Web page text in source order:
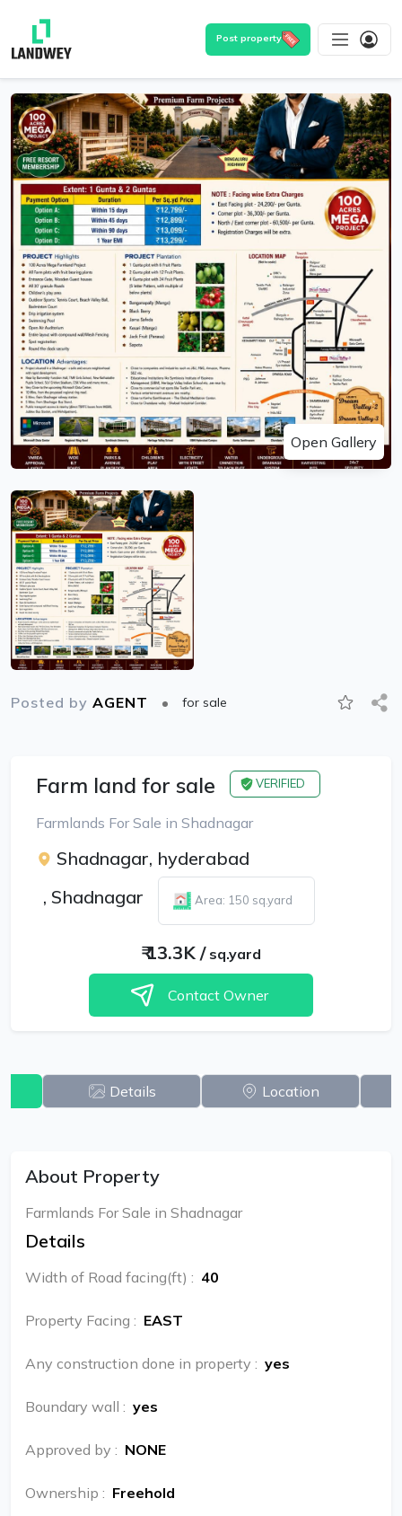
Post property
Open Gallery
Posted by AGENT for sale
Farm land for sale VERIFIED
Farmlands For Sale in Shadnagar
Shadnagar, hyderabad
, Shadnagar Area: 150 sq.yard
₹13.3K/ sq.yard
Contact Owner
Details Location
About Property
Farmlands For Sale in Shadnagar
Details
Width of Road facing(ft) : 40
Property Facing : EAST
Any construction done in property : yes
Boundary wall : yes
Approved by : NONE
Ownership : Freehold